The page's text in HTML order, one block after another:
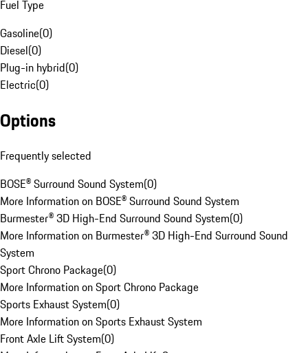
Fuel Type
Gasoline(0)
Diesel(0)
Plug-in hybrid(0)
Electric(0)
Options
Frequently selected
BOSE® Surround Sound System(0)
More Information on BOSE® Surround Sound System
Burmester® 3D High-End Surround Sound System(0)
More Information on Burmester® 3D High-End Surround Sound
System
Sport Chrono Package(0)
More Information on Sport Chrono Package
Sports Exhaust System(0)
More Information on Sports Exhaust System
Front Axle Lift System(0)